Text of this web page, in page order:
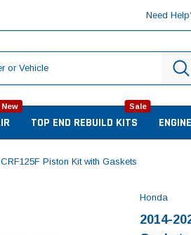
Need
New
TOP END REBUILD KITS
Sale
Piston Kit with Gaskets
Honda
2014-